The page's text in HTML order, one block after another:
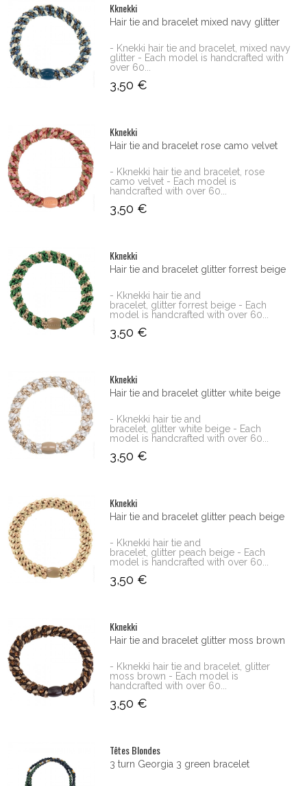
Kknekki
Hair tie and bracelet mixed navy glitter
- Knekki hair tie and bracelet, mixed navy
glitter - Each model is handcrafted with
over 60...
3,50 €
Kknekki
Hair tie and bracelet rose camo velvet
- Kknekki hair tie and bracelet, rose
camo velvet - Each model is
handcrafted with over 60...
3,50 €
Kknekki
Hair tie and bracelet glitter forrest beige
- Kknekki hair tie and
bracelet, glitter forrest beige - Each
model is handcrafted with over 60...
3,50 €
Kknekki
Hair tie and bracelet glitter white beige
- Kknekki hair tie and
bracelet, glitter white beige - Each
model is handcrafted with over 60...
3,50 €
Kknekki
Hair tie and bracelet glitter peach beige
- Kknekki hair tie and
bracelet, glitter peach beige - Each
model is handcrafted with over 60...
3,50 €
Kknekki
Hair tie and bracelet glitter moss brown
- Kknekki hair tie and bracelet, glitter
moss brown - Each model is
handcrafted with over 60...
3,50 €
Têtes Blondes
3 turn Georgia 3 green bracelet